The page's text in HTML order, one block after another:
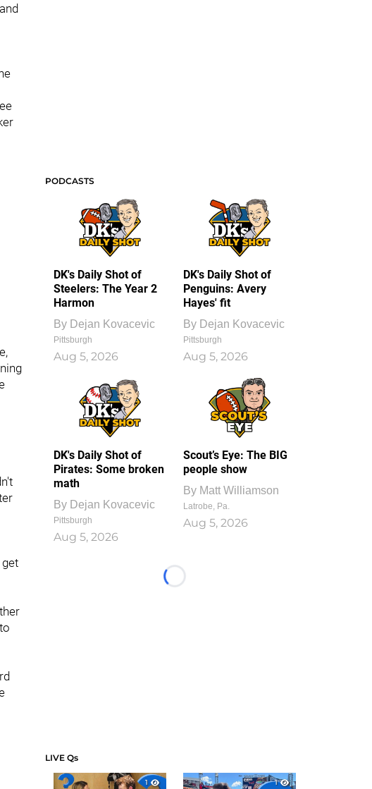
PODCASTS
DK's Daily Shot of
Steelers: The Year 2
Harmon
By Dejan Kovacevic
Pittsburgh
Aug 5, 2026
DK's Daily Shot of
Penguins: Avery
Hayes' fit
By Dejan Kovacevic
Pittsburgh
Aug 5, 2026
DK's Daily Shot of
Pirates: Some broken
math
By Dejan Kovacevic
Pittsburgh
Aug 5, 2026
Scout’s Eye: The BIG
people show
By Matt Williamson
Latrobe, Pa.
Aug 5, 2026
Loading...
LIVE Qs
1
1